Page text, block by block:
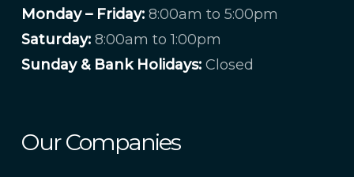
Monday – Friday: 8:00am to 5:00pm
Saturday:8:00am to 1:00pm
Sunday & Bank Holidays:Closed
Our Companies